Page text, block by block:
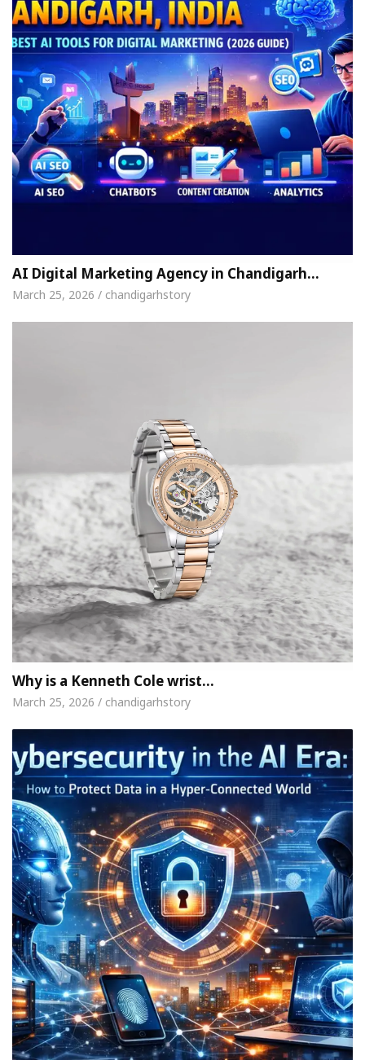
AI Digital Marketing Agency in Chandigarh…
March 25, 2026 / chandigarhstory
Why is a Kenneth Cole wrist…
March 25, 2026 / chandigarhstory